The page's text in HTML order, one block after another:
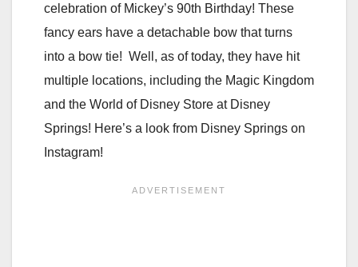
celebration of Mickey’s 90th Birthday! These
fancy ears have a detachable bow that turns
into a bow tie! Well, as of today, they have hit
multiple locations, including the Magic Kingdom
and the World of Disney Store at Disney
Springs! Here’s a look from Disney Springs on
Instagram!